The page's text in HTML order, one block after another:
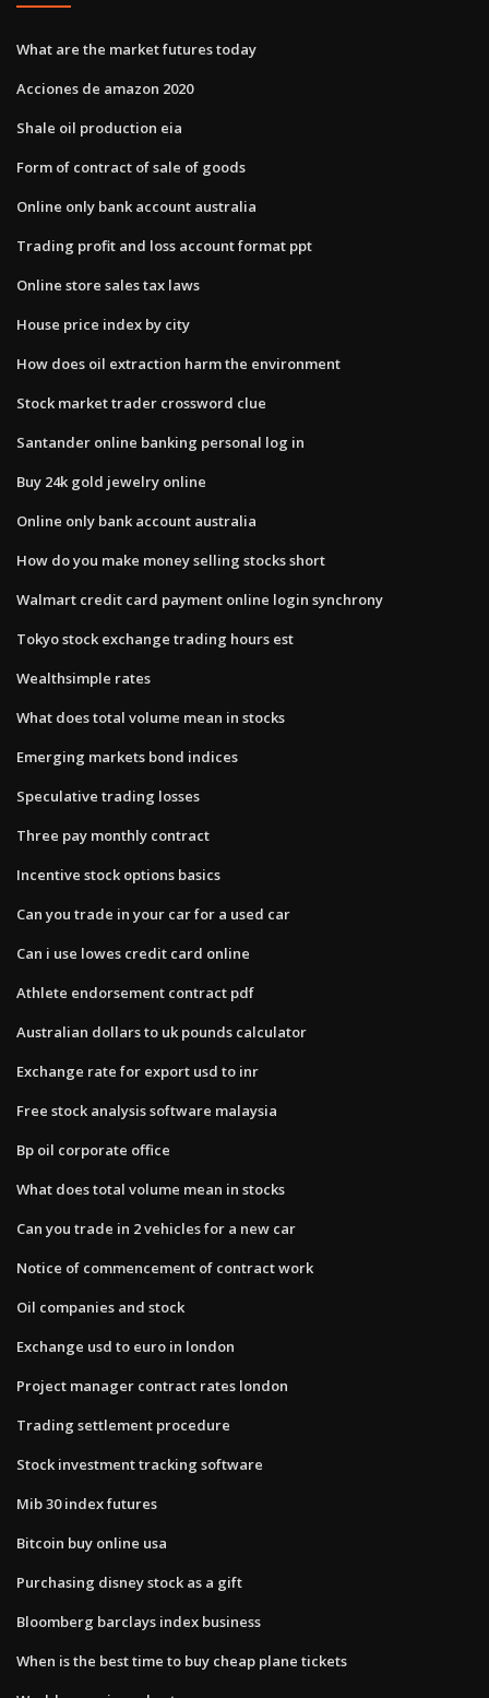
What are the market futures today
Acciones de amazon 2020
Shale oil production eia
Form of contract of sale of goods
Online only bank account australia
Trading profit and loss account format ppt
Online store sales tax laws
House price index by city
How does oil extraction harm the environment
Stock market trader crossword clue
Santander online banking personal log in
Buy 24k gold jewelry online
Online only bank account australia
How do you make money selling stocks short
Walmart credit card payment online login synchrony
Tokyo stock exchange trading hours est
Wealthsimple rates
What does total volume mean in stocks
Emerging markets bond indices
Speculative trading losses
Three pay monthly contract
Incentive stock options basics
Can you trade in your car for a used car
Can i use lowes credit card online
Athlete endorsement contract pdf
Australian dollars to uk pounds calculator
Exchange rate for export usd to inr
Free stock analysis software malaysia
Bp oil corporate office
What does total volume mean in stocks
Can you trade in 2 vehicles for a new car
Notice of commencement of contract work
Oil companies and stock
Exchange usd to euro in london
Project manager contract rates london
Trading settlement procedure
Stock investment tracking software
Mib 30 index futures
Bitcoin buy online usa
Purchasing disney stock as a gift
Bloomberg barclays index business
When is the best time to buy cheap plane tickets